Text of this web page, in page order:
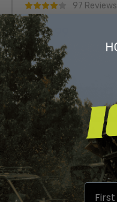
97 Reviews
Regular price
$239.99
Add To Cart
Boat Money Plate